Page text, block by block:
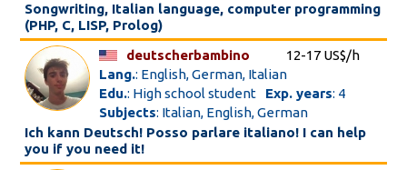
Songwriting, Italian language, computer programming
(PHP, C, LISP, Prolog)
deutscherbambino
12-17 US$/h
Lang.: English, German, Italian
Edu.: High school student Exp. years: 4
Subjects: Italian, English, German
Ich kann Deutsch! Posso parlare italiano! I can help
you if you need it!